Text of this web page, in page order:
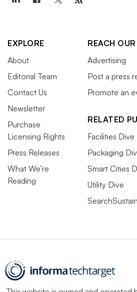
EXPLORE
About
Editorial Team
Contact Us
Newsletter
Purchase
Licensing Rights
Press Releases
What We’re
Reading
REACH
Advertising
Post a press
Promote an
RELATED
Facilities Dive
Packaging
Smart Cities
Utility Dive